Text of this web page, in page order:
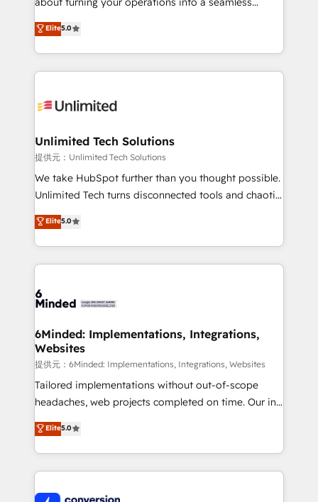
projects • Clients in 30+ industries • Proprietary
technology for integrations • Multilingual team:
experience that powers real results. We specialize in
transforming complex systems into efficient,
scalable solutions that work across your entire
organization. We’re a unique blend of deep HubSpot
operational know-how. We know that no two
solutions. Instead, we dive in to understand your
needs, goals, and challenges to deliver solutions that
fit like a glove. We’re committed to being both
highly effective and fun to work with. We believe in
relationships. Your success is our success, and we’re
all in this together! From startup to enterprise, we’ll
what matters most: growing your business and
wowing your customers. Let’s make HubSpot work
Elite5.0
Unlimited Tech Solutions
提供元：Unlimited Tech Solutions
We take HubSpot further than you thought possible.
Unlimited Tech turns disconnected tools and chaotic
processes into a seamless, high-performing revenue
engine. We combine RevOps strategy with deep
technical execution to help teams scale faster—with
cleaner data, smarter automation, and more
Implementation & Migration · Native & Custom
Reporting & Analytics · GTM Architecture · Sales &
Marketing Enablement If you’re ready to elevate
HubSpot from “just your CRM” to your growth
infrastructure—let’s talk.
Elite5.0
6Minded: Implementations, Integrations,
Websites
提供元：6Minded: Implementations, Integrations, Websites
Tailored implementations without out-of-scope
headaches, web projects completed on time. Our in-
house team of certified CRM architects, experts,
developers, designers, and marketers handles all
aspects of your HubSpot. ✨ 400+ global clients ✨
100+ seamless migrations from 15+ different CRMs
Elite5.0